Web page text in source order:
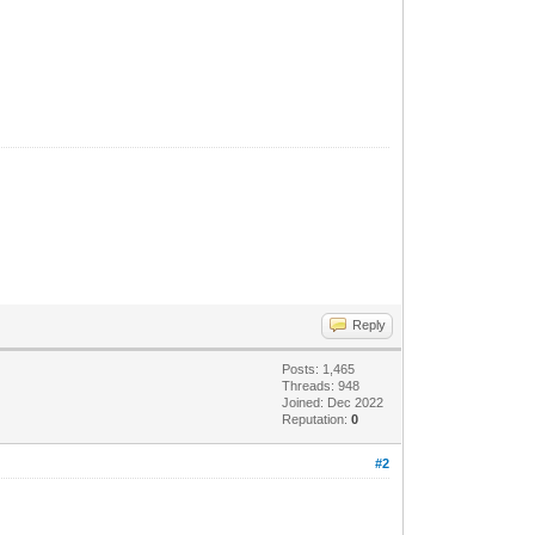
Reply
Posts: 1,465
Threads: 948
Joined: Dec 2022
Reputation:0
#2